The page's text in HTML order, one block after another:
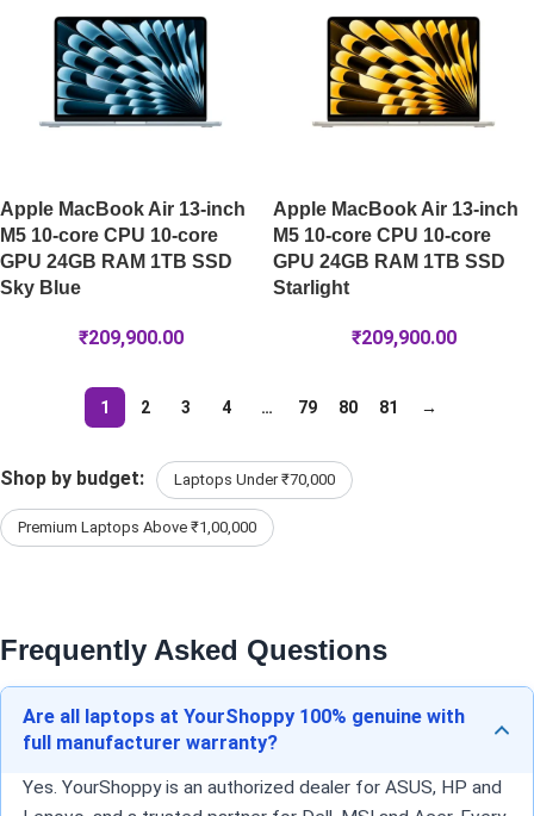
Apple MacBook Air 13-inch
M5 10-core CPU 10-core
GPU 24GB RAM 1TB SSD
Sky Blue
₹209,900.00
Apple MacBook Air 13-inch
M5 10-core CPU 10-core
GPU 24GB RAM 1TB SSD
Starlight
₹209,900.00
1 2 3 4 … 79 80 81 →
Shop by budget: Laptops Under ₹70,000
Premium Laptops Above ₹1,00,000
Frequently Asked Questions
Are all laptops at YourShoppy 100% genuine with
full manufacturer warranty?
Yes. YourShoppy is an authorized dealer for ASUS, HP and